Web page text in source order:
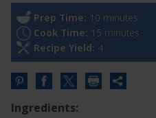
Prep Time: 10 minutes
Cook Time: 15 minutes
Recipe Yield: 4
Share
Ingredients: